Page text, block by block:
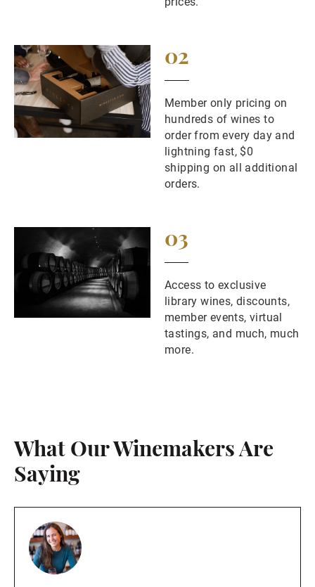
02
Member only pricing on
hundreds of wines to
order from every day and
lightning fast, $0
shipping on all additional
orders.
03
Access to exclusive
library wines, discounts,
member events, virtual
tastings, and much, much
more.
What Our Winemakers Are
Saying